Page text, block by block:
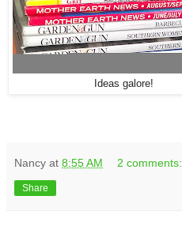
Ideas galore!
Nancy at 8:55 AM 2 comments:
Share